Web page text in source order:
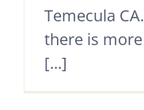
Temecula
there is
[...]